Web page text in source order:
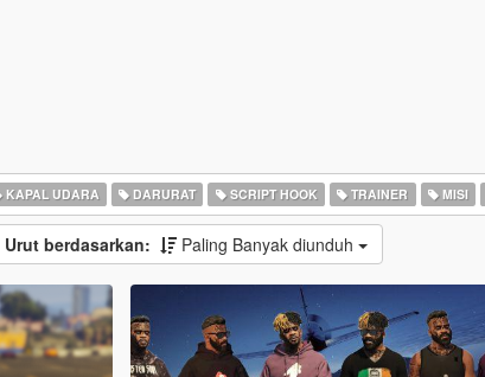
KAPAL UDARA DARURAT SCRIPT HOOK TRAINER MISI
Urut berdasarkan: Paling Banyak diunduh